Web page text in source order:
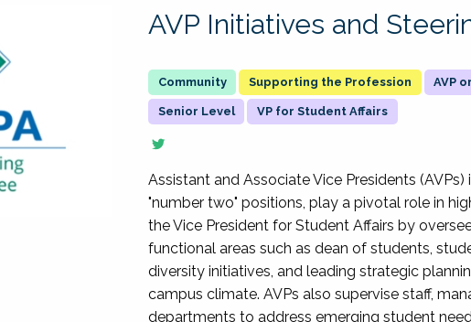
AVP Initiatives and
Supporting the Profession AVP
Senior Level VP for Student Affairs
Assistant and Associate Vice Presidents
"number two" positions, play a pivotal role in
the Vice President for Student Affairs by
functional areas such as dean of students,
diversity initiatives, and leading strategic
campus climate. AVPs also supervise staff,
departments to address emerging student